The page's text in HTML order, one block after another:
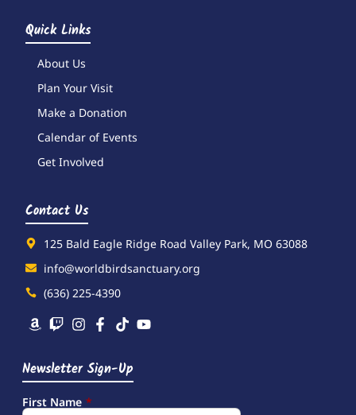
Quick Links
About Us
Plan Your Visit
Make a Donation
Calendar of Events
Get Involved
Contact Us
125 Bald Eagle Ridge Road Valley Park, MO 63088
info@worldbirdsanctuary.org
(636) 225-4390
Newsletter Sign-Up
First Name *